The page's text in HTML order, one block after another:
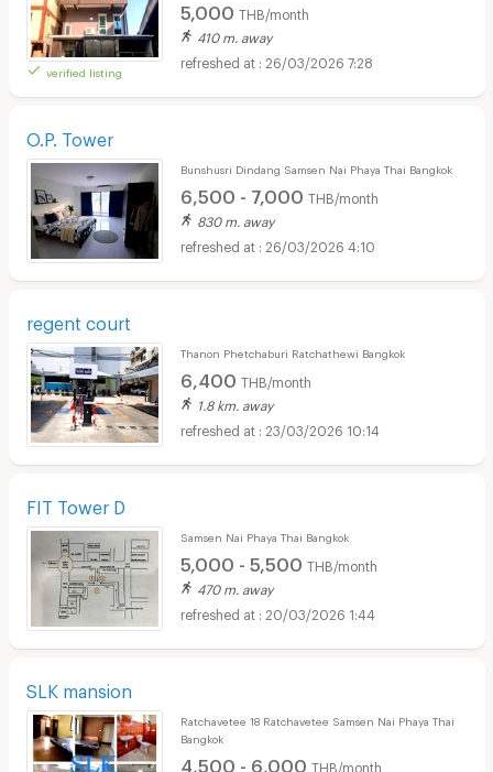
verified listing
5,000 THB/month
410 m. away
26/03/2026 7:28
O.P. Tower
Bunshusri Dindang Samsen Nai Phaya Thai Bangkok
6,500 - 7,000 THB/month
830 m. away
26/03/2026 4:10
regent court
Thanon Phetchaburi Ratchathewi Bangkok
6,400 THB/month
1.8 km. away
23/03/2026 10:14
FIT Tower D
Samsen Nai Phaya Thai Bangkok
5,000 - 5,500 THB/month
470 m. away
20/03/2026 1:44
SLK mansion
Ratchavetee 18 Ratchavetee Samsen Nai Phaya Thai
Bangkok
4,500 - 6,000 THB/month